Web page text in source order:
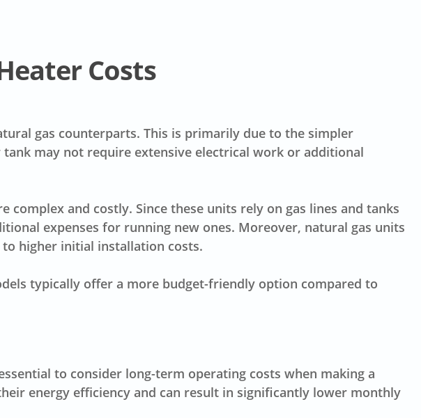
Costs
gas counterparts. This is primarily due to the simpler
may not require extensive electrical work or additional
and costly. Since these units rely on gas lines and tanks
expenses for running new ones. Moreover, natural gas units
higher initial installation costs.
typically offer a more budget-friendly option compared to
to consider long-term operating costs when making a
energy efficiency and can result in significantly lower monthly